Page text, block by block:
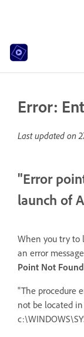
Error:
Last updated on
"Error
launch of
When you try to
an error message
Point Not Found
"The procedure
not be located